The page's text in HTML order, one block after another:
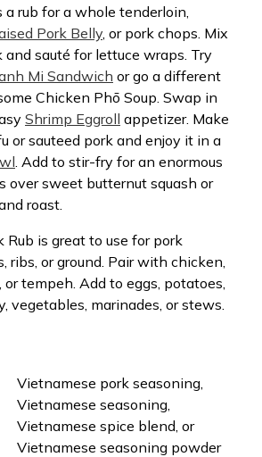
a rub for a whole tenderloin,
Pork Belly, or pork chops. Mix
sauté for lettuce wraps. Try
Mi Sandwich or go a different
Chicken Phō Soup. Swap in
Shrimp Eggroll appetizer. Make
or sauteed pork and enjoy it in a
. Add to stir-fry for an enormous
over sweet butternut squash or
roast.
Rub is great to use for pork
ribs, or ground. Pair with chicken,
or tempeh. Add to eggs, potatoes,
vegetables, marinades, or stews.
Vietnamese pork seasoning,
Vietnamese seasoning,
Vietnamese spice blend, or
Vietnamese seasoning powder